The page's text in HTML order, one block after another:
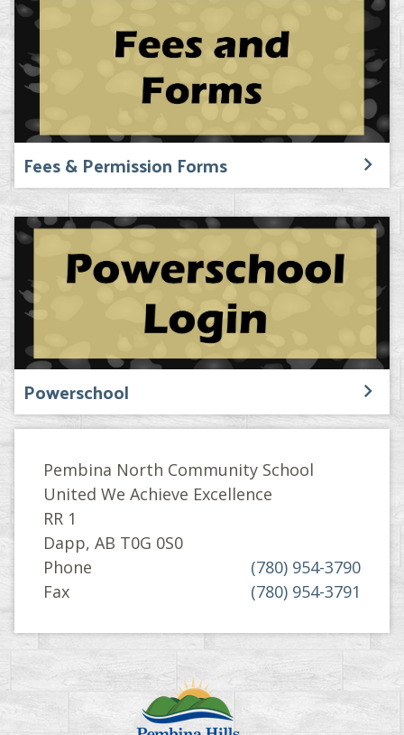
Fees & Permission Forms
Powerschool
Pembina North Community School
United We Achieve Excellence
RR 1
Dapp, AB T0G 0S0
Phone
(780) 954-3790
Fax
(780) 954-3791